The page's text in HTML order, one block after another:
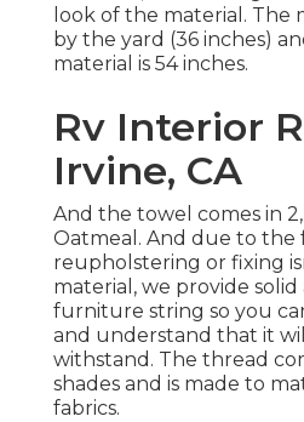
look of the material. The
by the yard (36 inches)
material is 54 inches.
Rv Interior
Irvine, CA
And the towel comes in 2,
Oatmeal. And due to the
reupholstering or fixing
material, we provide
furniture string so you
and understand that it
withstand. The thread
shades and is made to
fabrics.